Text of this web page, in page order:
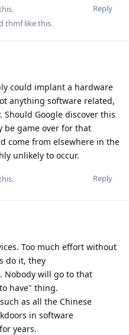
Reply
thmflike this.
could implant a hardware
anything software related,
Google discover this
be game over for that
come from elsewhere in the
unlikely to occur.
Reply
Too much effort without
do it, they
Nobody will go to that
have" thing.
as all the Chinese
in software
years.